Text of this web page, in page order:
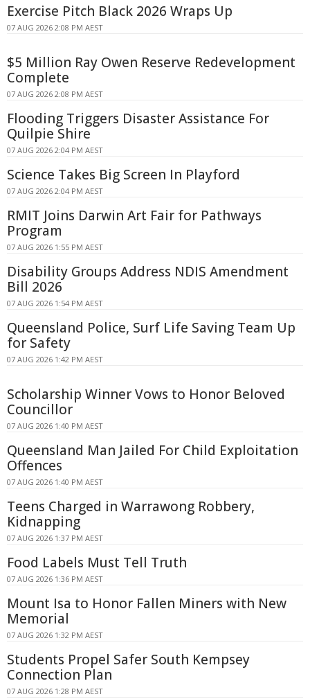
Exercise Pitch Black 2026 Wraps Up
07 AUG 2026 2:08 PM AEST
$5 Million Ray Owen Reserve Redevelopment
Complete
07 AUG 2026 2:08 PM AEST
Flooding Triggers Disaster Assistance For
Quilpie Shire
07 AUG 2026 2:04 PM AEST
Science Takes Big Screen In Playford
07 AUG 2026 2:04 PM AEST
RMIT Joins Darwin Art Fair for Pathways
Program
07 AUG 2026 1:55 PM AEST
Disability Groups Address NDIS Amendment
Bill 2026
07 AUG 2026 1:54 PM AEST
Queensland Police, Surf Life Saving Team Up
for Safety
07 AUG 2026 1:42 PM AEST
Scholarship Winner Vows to Honor Beloved
Councillor
07 AUG 2026 1:40 PM AEST
Queensland Man Jailed For Child Exploitation
Offences
07 AUG 2026 1:40 PM AEST
Teens Charged in Warrawong Robbery,
Kidnapping
07 AUG 2026 1:37 PM AEST
Food Labels Must Tell Truth
07 AUG 2026 1:36 PM AEST
Mount Isa to Honor Fallen Miners with New
Memorial
07 AUG 2026 1:32 PM AEST
Students Propel Safer South Kempsey
Connection Plan
07 AUG 2026 1:28 PM AEST